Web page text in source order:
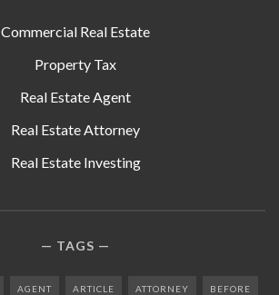
Commercial Real Estate
Property Tax
Real Estate Agent
Real Estate Attorney
Real Estate Investing
TAGS
AGENT ARTICLE ATTORNEY BEFORE